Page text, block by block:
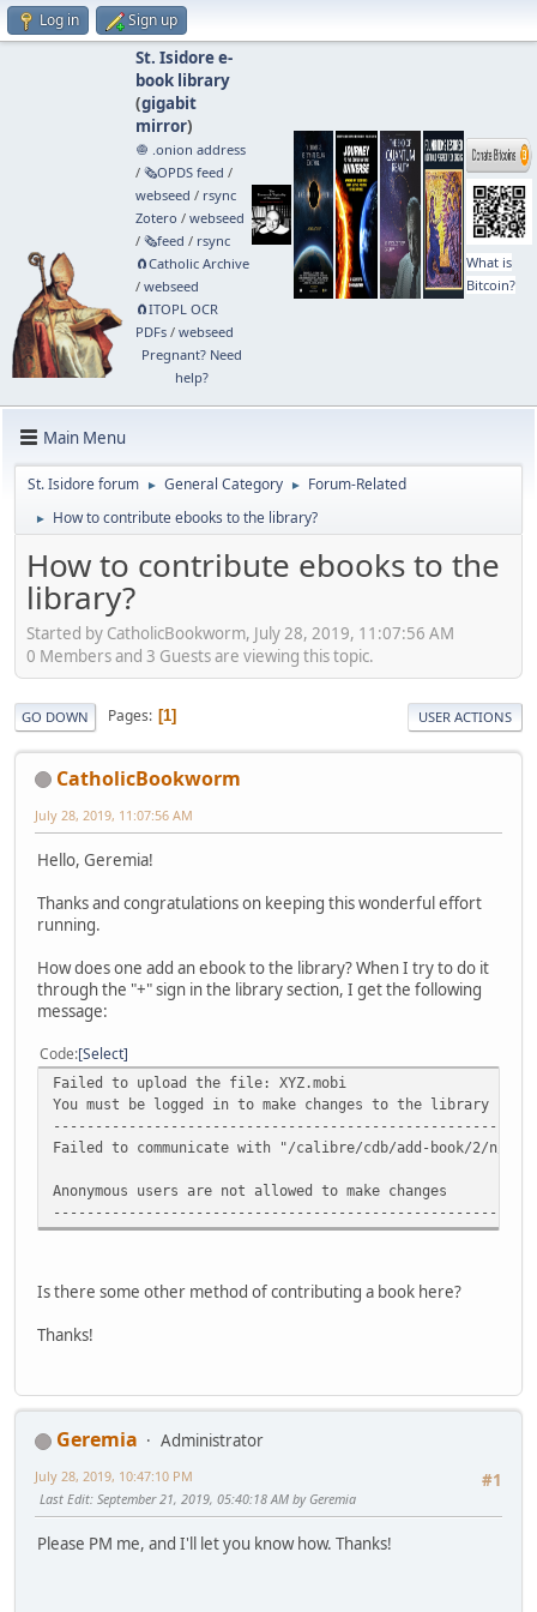
Log in Sign up
St. Isidore e-
book library
(gigabit
mirror)
🧅 .onion address
/ 🗞️OPDS feed /
webseed / rsync
Zotero / webseed
/ 🗞️feed / rsync
🧲⁠Catholic Archive
/ webseed
🧲⁠ITOPL OCR
PDFs/ webseed
Pregnant? Need
help?
What is
Bitcoin?
Main Menu
St. Isidore forum ► General Category ► Forum-Related
► How to contribute ebooks to the library?
How to contribute ebooks to the
library?
Started by CatholicBookworm, July 28, 2019, 11:07:56 AM
0 Members and 3 Guests are viewing this topic.
GO DOWN Pages 1 USER ACTIONS
CatholicBookworm
July 28, 2019, 11:07:56 AM
Hello, Geremia!
Thanks and congratulations on keeping this wonderful effort
running.
How does one add an ebook to the library? When I try to do it
through the "+" sign in the library section, I get the following
message:
Code Select
Failed to upload the file: XYZ.mobi
You must be logged in to make changes to the library
-----------------------------------------------------
Failed to communicate with "/calibre/cdb/add-book/2/n/
Anonymous users are not allowed to make changes
-----------------------------------------------------
Is there some other method of contributing a book here?
Thanks!
Geremia
Administrator
#1
July 28, 2019, 10:47:10 PM
Last Edit: September 21, 2019, 05:40:18 AM by Geremia
Please PM me, and I'll let you know how. Thanks!